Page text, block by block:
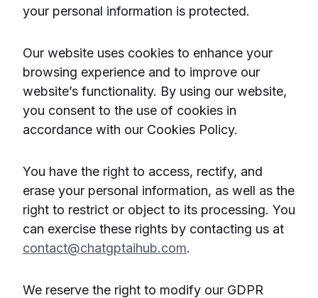
your personal information is protected.
Our website uses cookies to enhance your
browsing experience and to improve our
website’s functionality. By using our website,
you consent to the use of cookies in
accordance with our Cookies Policy.
You have the right to access, rectify, and
erase your personal information, as well as the
right to restrict or object to its processing. You
can exercise these rights by contacting us at
contact@chatgptaihub.com.
We reserve the right to modify our GDPR